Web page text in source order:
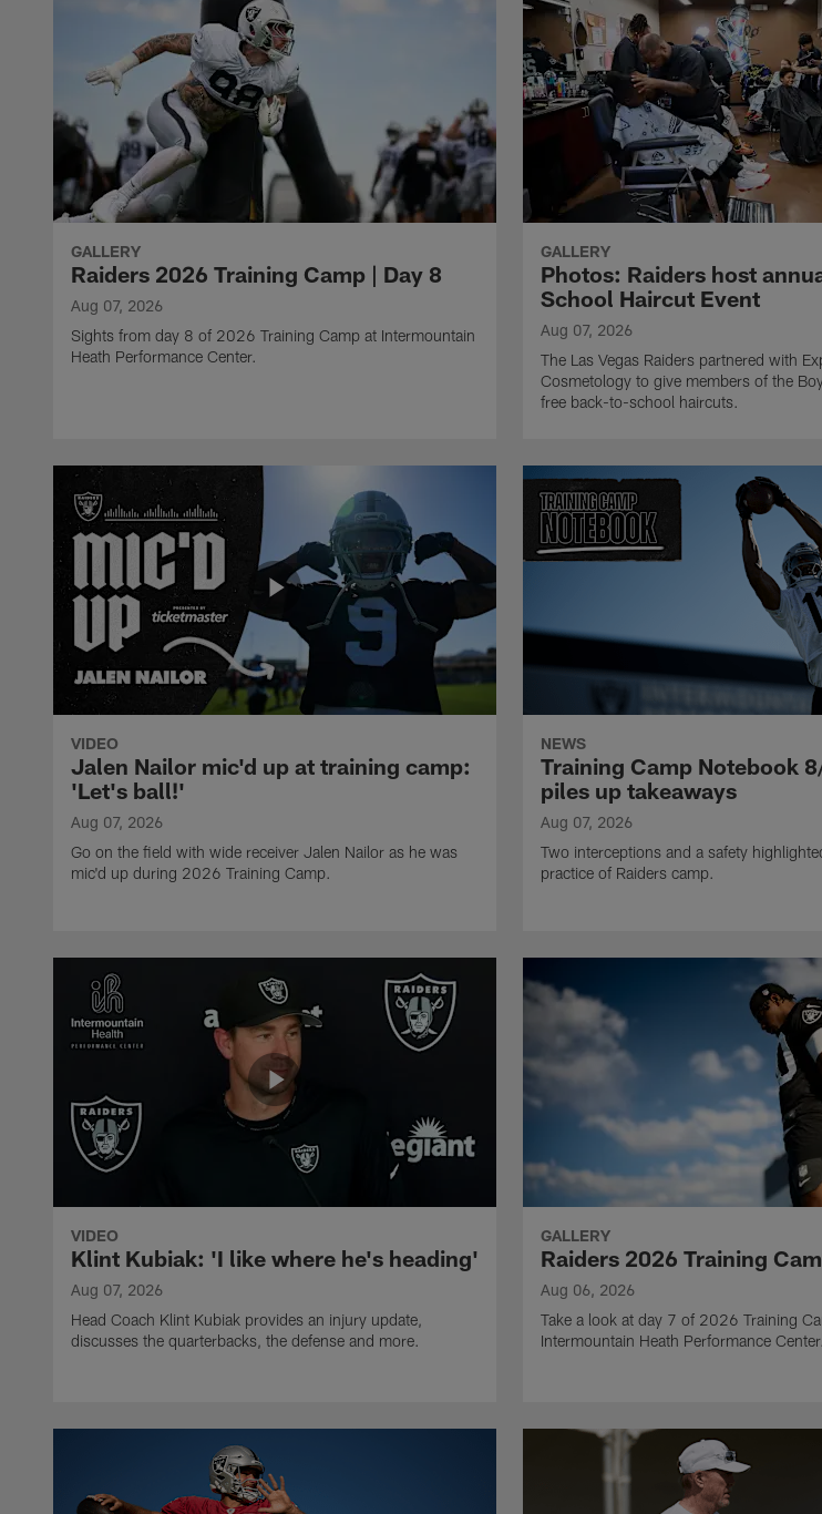
GALLERY
Raiders 2026 Training Camp | Day 8
Aug 07, 2026
Sights from day 8 of 2026 Training Camp at Intermountain
Heath Performance Center.
GALLERY
Photos: Raiders host
School Haircut Event
Aug 07, 2026
The Las Vegas Raiders partnered with
Cosmetology to give members of the
free back-to-school haircuts.
VIDEO
Jalen Nailor mic'd up at training camp:
'Let's ball!'
Aug 07, 2026
Go on the field with wide receiver Jalen Nailor as he was
mic'd up during 2026 Training Camp.
NEWS
Training Camp Notebook
piles up takeaways
Aug 07, 2026
Two interceptions and a safety
practice of Raiders camp.
VIDEO
Klint Kubiak: 'I like where he's heading'
Aug 07, 2026
Head Coach Klint Kubiak provides an injury update,
discusses the quarterbacks, the defense and more.
GALLERY
Raiders 2026 Training
Aug 06, 2026
Take a look at day 7 of 2026 Training
Intermountain Heath Performance Center.